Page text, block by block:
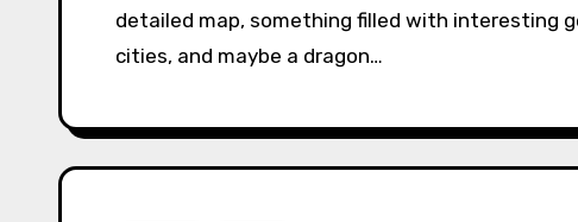
detailed map, something filled with interesting
cities, and maybe a dragon…